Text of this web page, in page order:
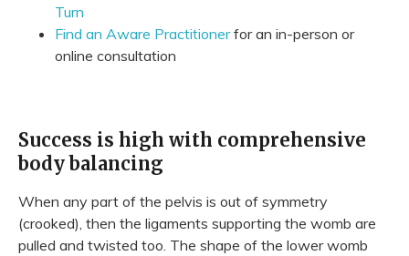
Turn
Find an Aware Practitionerfor an in-person or
online consultation
Success is high with comprehensive
body balancing
When any part of the pelvis is out of symmetry
(crooked), then the ligaments supporting the womb are
pulled and twisted too. The shape of the lower womb